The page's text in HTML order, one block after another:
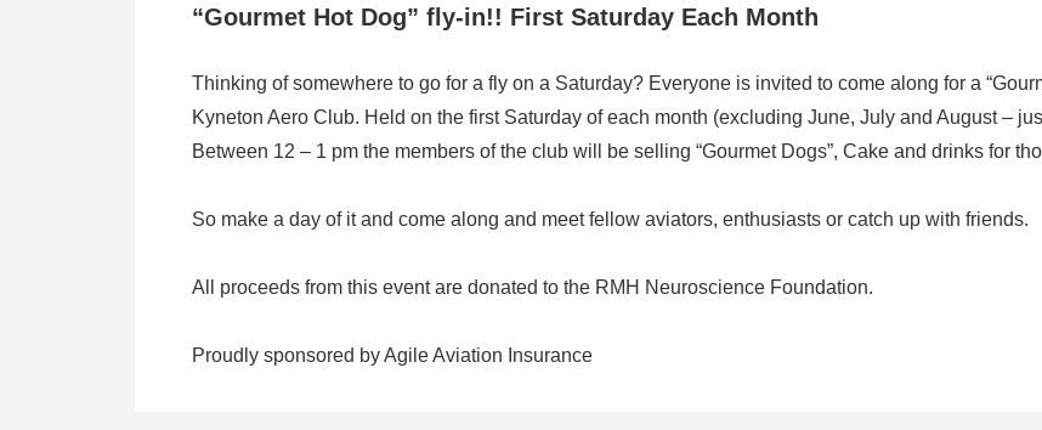
“Gourmet Hot Dog” fly-in!! First Saturday Each Month
Thinking of somewhere to go for a fly on a Saturday? Everyone is invited to come along for a
Kyneton Aero Club. Held on the first Saturday of each month (excluding June, July and August –
Between 12 – 1 pm the members of the club will be selling “Gourmet Dogs”, Cake and drinks for
So make a day of it and come along and meet fellow aviators, enthusiasts or catch up with friends.
All proceeds from this event are donated to the RMH Neuroscience Foundation.
Proudly sponsored by Agile Aviation Insurance